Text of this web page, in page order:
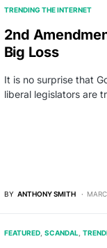
TRENDING THE INTERNET
2nd
Big Loss
It is no surprise that
liberal legislators are
BY ANTHONY SMITH
FEATURED SCANDAL